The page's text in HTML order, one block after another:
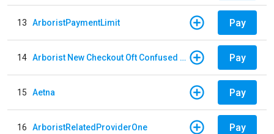
13 ArboristPaymentLimit Pay
14 Arborist New Checkout Oft Confused Multiple Pay
15 Aetna Pay
16 ArboristRelatedProviderOne Pay